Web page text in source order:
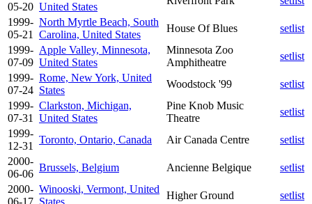
05-20 United States
1999-
05-21
North Myrtle Beach, South
Carolina, United States
House Of Blues
setlist
1999-
07-09
Apple Valley, Minnesota,
United States
Minnesota Zoo
Amphitheatre
setlist
1999-
07-24
Rome, New York, United
States
Woodstock '99
setlist
1999-
07-31
Clarkston, Michigan,
United States
Pine Knob Music
Theatre
setlist
1999-
12-31
Toronto, Ontario, Canada Air Canada Centre
setlist
2000-
06-06
Brussels, Belgium Ancienne Belgique
setlist
2000-
06-17
Winooski, Vermont, United
States
Higher Ground
setlist